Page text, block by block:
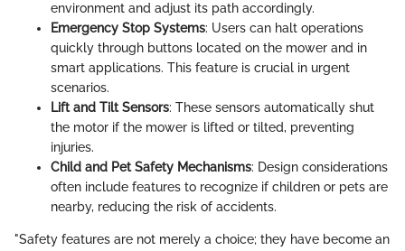
environment and adjust its path accordingly.
Emergency Stop Systems: Users can halt operations
quickly through buttons located on the mower and in
smart applications. This feature is crucial in urgent
scenarios.
Lift and Tilt Sensors: These sensors automatically shut
the motor if the mower is lifted or tilted, preventing
injuries.
Child and Pet Safety Mechanisms: Design considerations
often include features to recognize if children or pets are
nearby, reducing the risk of accidents.
"Safety features are not merely a choice; they have become an